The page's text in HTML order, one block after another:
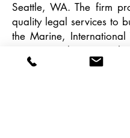
Seattle, WA. The firm
quality legal services to
the Marine, International
Energy Industries.
committed to doing